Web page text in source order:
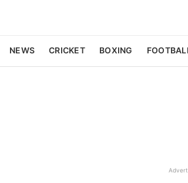
NEWS CRICKET BOXING